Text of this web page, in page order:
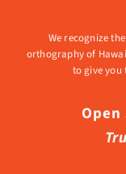
We recognize
orthography of
to give you